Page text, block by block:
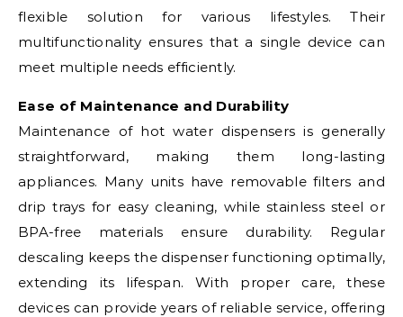
flexible solution for various lifestyles. Their
multifunctionality ensures that a single device can
meet multiple needs efficiently.
Ease of Maintenance and Durability
Maintenance of hot water dispensers is generally
straightforward, making them long-lasting
appliances. Many units have removable filters and
drip trays for easy cleaning, while stainless steel or
BPA-free materials ensure durability. Regular
descaling keeps the dispenser functioning optimally,
extending its lifespan. With proper care, these
devices can provide years of reliable service, offering